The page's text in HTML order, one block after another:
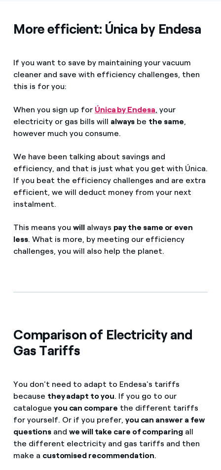
More efficient: Única by Endesa
If you want to save by maintaining your vacuum
cleaner and save with efficiency challenges, then
this is for you:
When you sign up for Única by Endesa, your
electricity or gas bills will always be the same,
however much you consume.
We have been talking about savings and
efficiency, and that is just what you get with Única.
If you beat the efficiency challenges and are extra
efficient, we will deduct money from your next
instalment.
This means you willalways pay the same or even
less. What is more, by meeting our efficiency
challenges, you will also help the planet.
Comparison of Electricity and
Gas Tariffs
You don't need to adapt to Endesa's tariffs
because they adapt to you. If you go to our
catalogue you can compare the different tariffs
for yourself. Or if you prefer, you can answer a few
questions andwe will take care of comparingall
the different electricity and gas tariffs and then
make a customised recommendation.